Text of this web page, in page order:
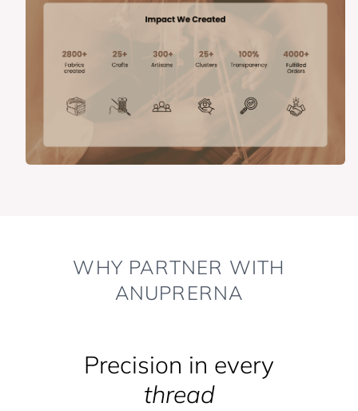
WHY PARTNER WITH
ANUPRERNA
Precision in every
thread